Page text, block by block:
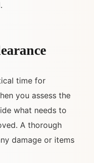
time for
you assess the
what needs to
A thorough
damage or items